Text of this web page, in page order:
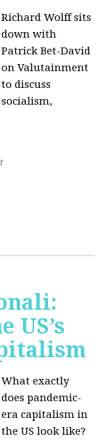
Richard Wolff sits
down with
Patrick Bet-David
on Valutainment
to discuss
socialism,
US’s
What exactly
does pandemic-
era capitalism in
the US look like?